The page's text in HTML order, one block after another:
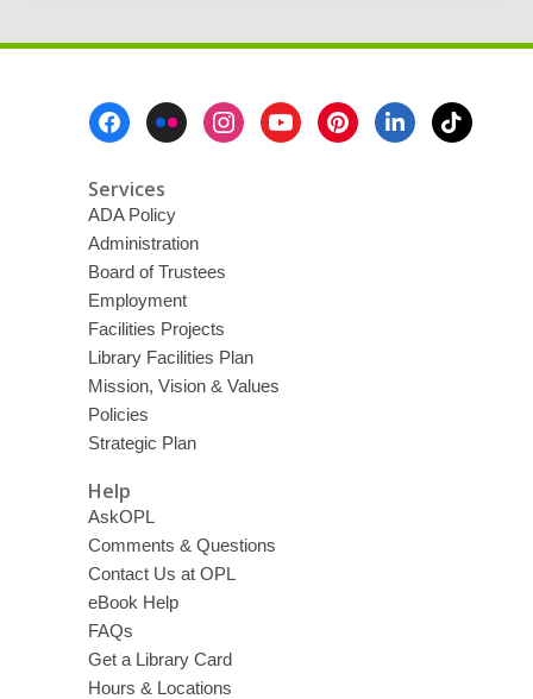
Services
ADA Policy
Administration
Board of Trustees
Employment
Facilities Projects
Library Facilities Plan
Mission, Vision & Values
Policies
Strategic Plan
Help
AskOPL
Comments & Questions
Contact Us at OPL
eBook Help
FAQs
Get a Library Card
Hours & Locations